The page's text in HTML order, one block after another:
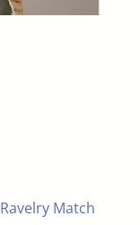
Ravelry Match